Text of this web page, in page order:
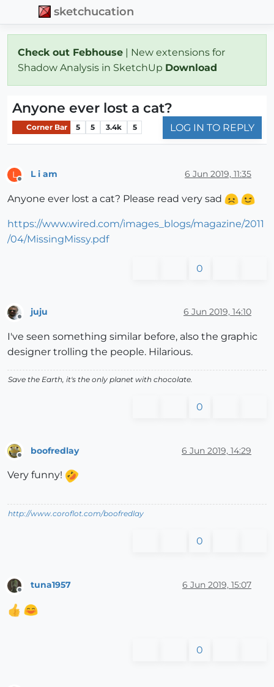
sketchucation
Check out Febhouse | New extensions for
Shadow Analysis in SketchUp Download
Anyone ever lost a cat?
Corner Bar 5 5 3.4k 5 LOG IN TO REPLY
L L i am 6 Jun 2019, 11:35
Anyone ever lost a cat? Please read very sad
https://www.wired.com/images_blogs/magazine/2011
/04/MissingMissy.pdf
0
juju 6 Jun 2019, 14:10
I've seen something similar before, also the graphic
designer trolling the people. Hilarious.
Save the Earth, it's the only planet with chocolate.
0
boofredlay 6 Jun 2019, 14:29
Very funny!
http://www.coroflot.com/boofredlay
0
Offline
tuna1957 6 Jun 2019, 15:07
0